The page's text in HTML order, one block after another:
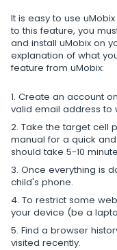
Schedule of
Notifications
Device info
Spy apps detector
Google Duo
Google Chat
Renamed contacts
Restrict apps
Block website
Block Wi-Fi
Block Device
Disable messages
Restrict calls
Additional app for
Regulate data
It is easy to use
to this feature, you
and install uMobix on
explanation of what
feature from uMobix:
Create an account
valid email address to
Take the target cell
manual for a quick
should take 5-10
Once everything is
child's phone.
To restrict some
your device (be a
Find a browser
visited recently.